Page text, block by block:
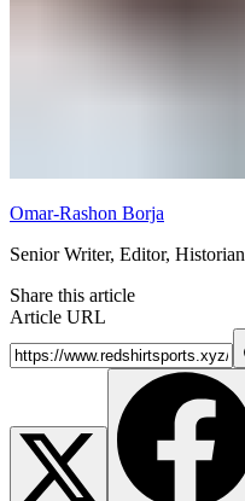
Omar-Rashon Borja
Senior Writer, Editor, Historian
Share this article
Article URL